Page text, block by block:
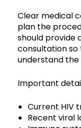
Clear medical
plan the
should provide
consultation
understand
Important
Current HIV
Recent viral